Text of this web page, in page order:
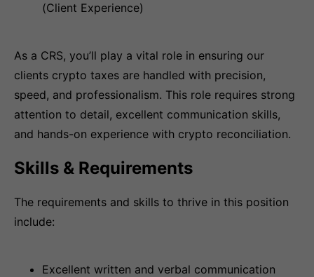
(Client Experience)
As a CRS, you’ll play a vital role in ensuring our
clients crypto taxes are handled with precision,
speed, and professionalism. This role requires strong
attention to detail, excellent communication skills,
and hands-on experience with crypto reconciliation.
Skills & Requirements
The requirements and skills to thrive in this position
include:
Excellent written and verbal communication